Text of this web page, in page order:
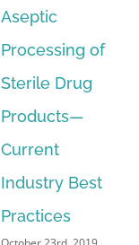
Optimizing
the
Lyophilization
Cycle
September 18th,
2019
| 0 Comments